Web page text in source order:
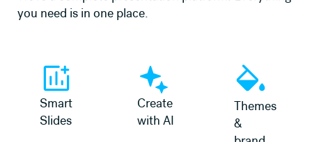
you need is in one place.
Smart
Slides
Create
with AI
Themes
&